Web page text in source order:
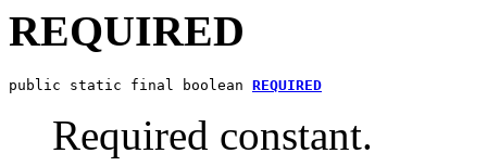
REQUIRED
public static final boolean REQUIRED
Required constant.